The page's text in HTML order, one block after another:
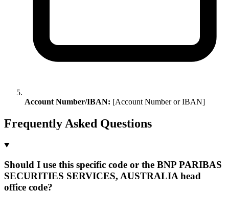
Account Number/IBAN: [Account Number or IBAN]
Frequently Asked Questions
Should I use this specific code or the BNP PARIBAS
SECURITIES SERVICES, AUSTRALIA head
office code?